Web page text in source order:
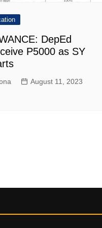
DepEd
P5000 as SY
August 11, 2023